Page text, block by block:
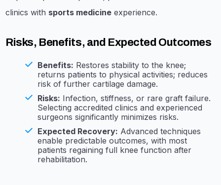
clinics with sports medicine experience.
Risks, Benefits, and Expected Outcomes
Benefits: Restores stability to the knee;
returns patients to physical activities; reduces
risk of further cartilage damage.
Risks: Infection, stiffness, or rare graft failure.
Selecting accredited clinics and experienced
surgeons significantly minimizes risks.
Expected Recovery: Advanced techniques
enable predictable outcomes, with most
patients regaining full knee function after
rehabilitation.